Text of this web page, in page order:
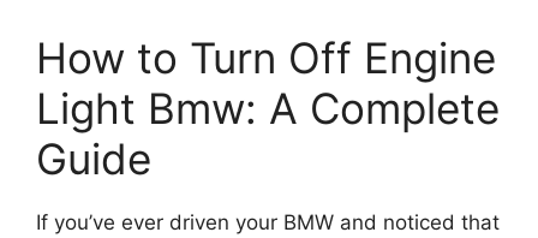
How to Turn Off Engine
Light Bmw: A Complete
Guide
If you’ve ever driven your BMW and noticed that